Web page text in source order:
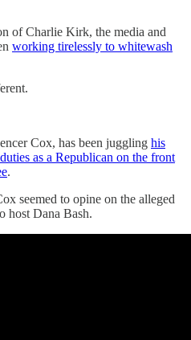
of Charlie Kirk, the media and
working tirelessly to whitewash
Cox, has been juggling his
as a Republican on the front
.
seemed to opine on the alleged
host Dana Bash.